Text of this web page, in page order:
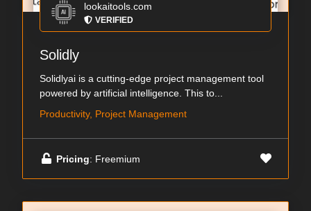
lookaitools.com
VERIFIED
Solidly
Solidlyai is a cutting-edge project management tool
powered by artificial intelligence. This to...
Productivity, Project Management
Pricing: Freemium